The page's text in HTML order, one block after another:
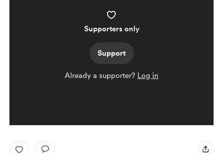
Supporters only
Support
Already a supporter? Log in